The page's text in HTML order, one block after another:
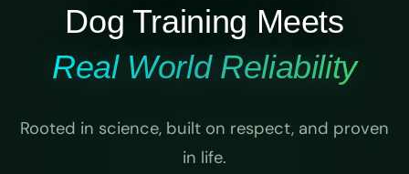
Dog Training Meets
Real World Reliability
Rooted in science, built on respect, and proven
in life.